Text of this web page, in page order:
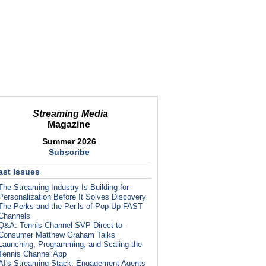
Streaming Media
Magazine
Summer 2026
Subscribe
Issues
Streaming Industry Is Building for
Before It Solves Discovery
Perks and the Perils of Pop-Up FAST
Tennis Channel SVP Direct-to-
Matthew Graham Talks
Programming, and Scaling the
Channel App
Streaming Stack: Engagement Agents